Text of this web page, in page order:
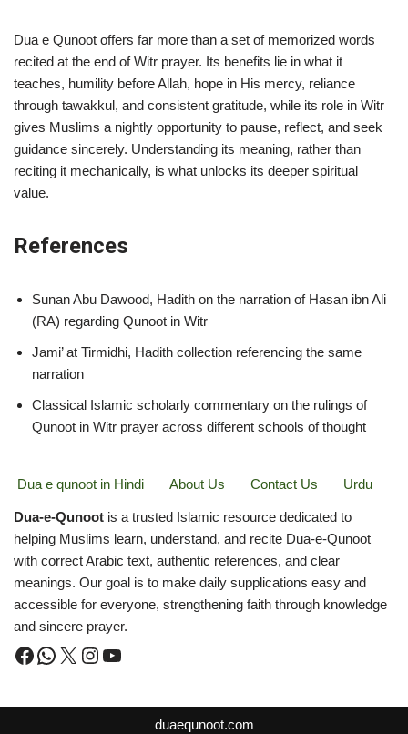
Dua e Qunoot offers far more than a set of memorized words
recited at the end of Witr prayer. Its benefits lie in what it
teaches, humility before Allah, hope in His mercy, reliance
through tawakkul, and consistent gratitude, while its role in Witr
gives Muslims a nightly opportunity to pause, reflect, and seek
guidance sincerely. Understanding its meaning, rather than
reciting it mechanically, is what unlocks its deeper spiritual
value.
References
Sunan Abu Dawood, Hadith on the narration of Hasan ibn Ali
(RA) regarding Qunoot in Witr
Jami’ at Tirmidhi, Hadith collection referencing the same
narration
Classical Islamic scholarly commentary on the rulings of
Qunoot in Witr prayer across different schools of thought
Dua e qunoot in Hindi About Us Contact Us Urdu
Dua-e-Qunoot is a trusted Islamic resource dedicated to
helping Muslims learn, understand, and recite Dua-e-Qunoot
with correct Arabic text, authentic references, and clear
meanings. Our goal is to make daily supplications easy and
accessible for everyone, strengthening faith through knowledge
and sincere prayer.
duaequnoot.com